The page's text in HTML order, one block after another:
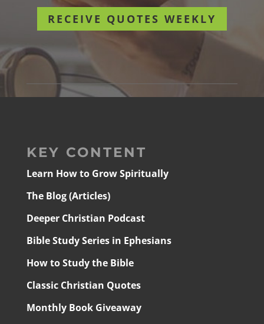
RECEIVE QUOTES WEEKLY
KEY CONTENT
Learn How to Grow Spiritually
The Blog (Articles)
Deeper Christian Podcast
Bible Study Series in Ephesians
How to Study the Bible
Classic Christian Quotes
Monthly Book Giveaway